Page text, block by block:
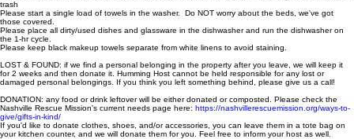
trash
Please start a single load of towels in the washer. Do NOT worry about the beds, we've got
those covered.
Please place all dirty/used dishes and glassware in the dishwasher and run the dishwasher on
the 1-hr cycle.
Please keep black makeup towels separate from white linens to avoid staining.
LOST & FOUND: if we find a personal belonging in the property after you leave, we will keep it
for 2 weeks and then donate it. Humming Host cannot be held responsible for any lost or
damaged personal belongings. If you think you left something behind, please give us a call!
DONATION: any food or drink leftover will be either donated or composted. Please check the
Nashville Rescue Mission's current needs page here: https://nashvillerescuemission.org/ways-to-
give/gifts-in-kind/
If you'd like to donate clothes, shoes, and/or accessories, you can leave them in a tote bag on
your kitchen counter, and we will donate them for you. Feel free to inform your host as well.